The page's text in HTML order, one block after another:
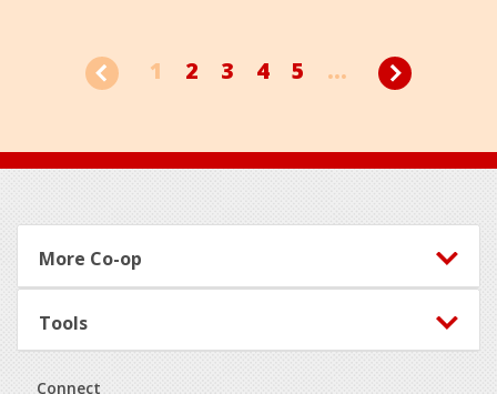
1 2 3 4 5 ...
Footer
More Co-op
Tools
Connect